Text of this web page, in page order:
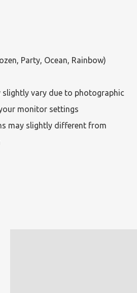
Party, Ocean, Rainbow)
vary due to photographic
monitor settings
may slightly different from